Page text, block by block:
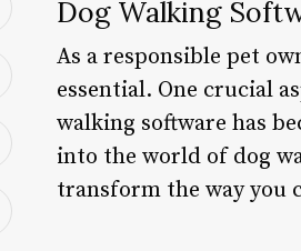
Dog Walking
As a responsible pet
essential. One crucial
walking software has
into the world of dog
transform the way you